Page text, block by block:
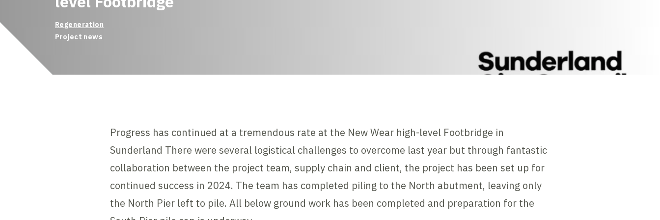
Regeneration
Project news
Progress has continued at a tremendous rate at the New Wear high-level Footbridge in
Sunderland There were several logistical challenges to overcome last year but through fantastic
collaboration between the project team, supply chain and client, the project has been set up for
continued success in 2024. The team has completed piling to the North abutment, leaving only
the North Pier left to pile. All below ground work has been completed and preparation for the